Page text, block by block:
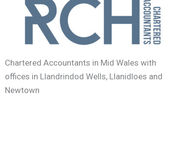
Chartered Accountants in Mid Wales with
offices in Llandrindod Wells, Llanidloes and
Newtown